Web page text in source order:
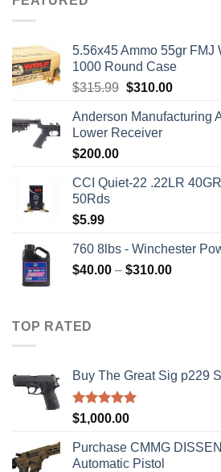
5.56x45 Ammo 55gr FMJ
1000 Round Case
$315.99 Original
was:
$315.99.
$310.00Current
is:
Anderson Manufacturing
Lower Receiver
$200.00
CCI Quiet-22 .22LR
50Rds
$5.99
760 8lbs - Winchester
$40.00 – $310.00Price
TOP RATED
Buy The Great Sig p229
Rated5.00
$1,000.00
Purchase CMMG
Automatic Pistol